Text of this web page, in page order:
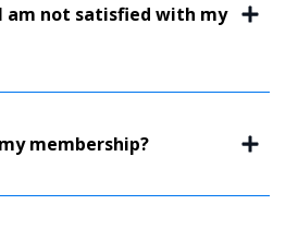
am not satisfied with my
membership?